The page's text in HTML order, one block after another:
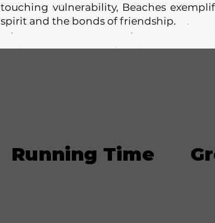
touching vulnerability, Beaches
spirit and the bonds of friendship.
Running Time